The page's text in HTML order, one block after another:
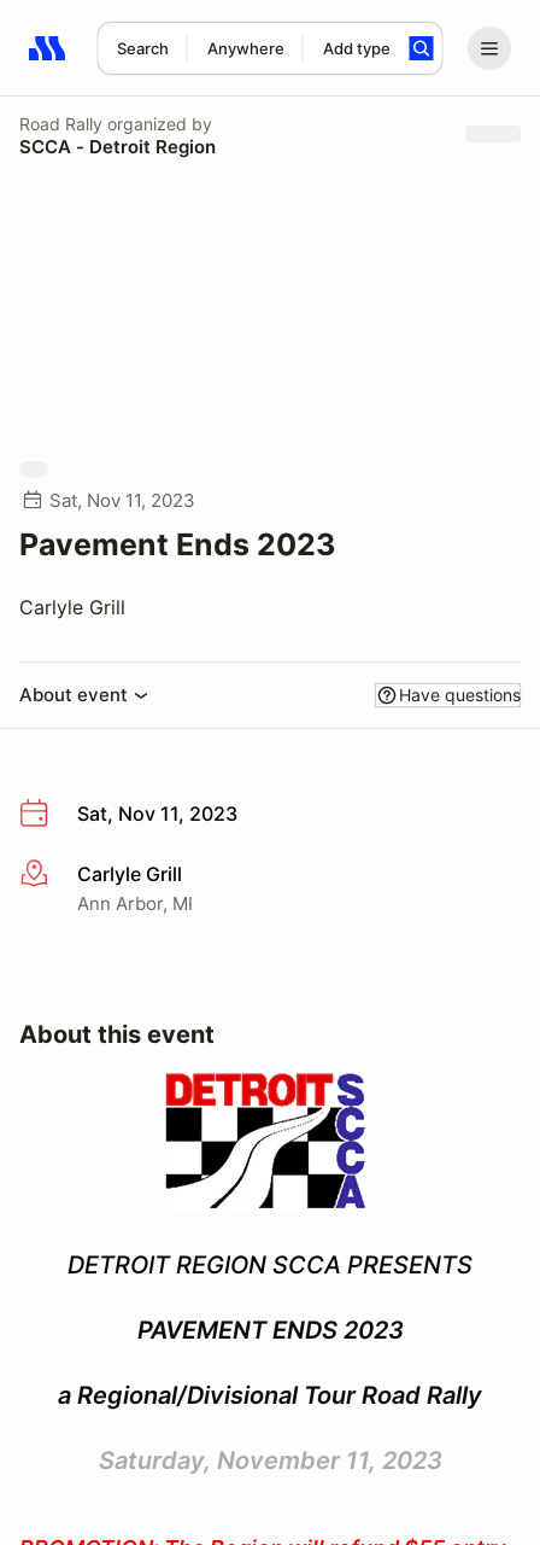
Search Anywhere Add type
Search results: No search term
Road Rally organized by
SCCA - Detroit Region
Sat, Nov 11, 2023
Pavement Ends 2023
Carlyle Grill
About event Have questions
Sat, Nov 11, 2023
More infoCarlyle Grill
Ann Arbor, MI
About this event
DETROIT REGION SCCA PRESENTS
PAVEMENT ENDS 2023
a Regional/Divisional Tour Road Rally
Saturday, November 11, 2023